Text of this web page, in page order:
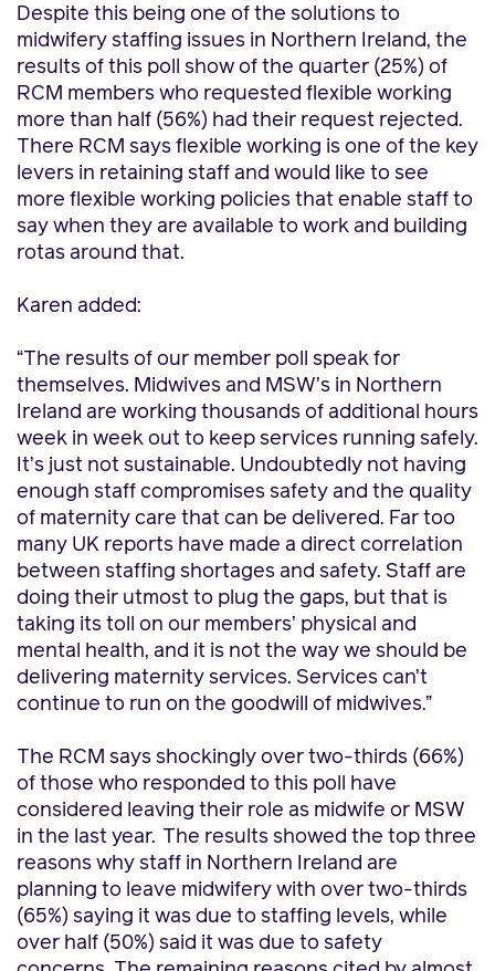
Despite this being one of the solutions to
midwifery staffing issues in Northern Ireland, the
results of this poll show of the quarter (25%) of
RCM members who requested flexible working
more than half (56%) had their request rejected.
There RCM says flexible working is one of the key
levers in retaining staff and would like to see
more flexible working policies that enable staff to
say when they are available to work and building
rotas around that.
Karen added:
“The results of our member poll speak for
themselves. Midwives and MSW’s in Northern
Ireland are working thousands of additional hours
week in week out to keep services running safely.
It’s just not sustainable. Undoubtedly not having
enough staff compromises safety and the quality
of maternity care that can be delivered. Far too
many UK reports have made a direct correlation
between staffing shortages and safety. Staff are
doing their utmost to plug the gaps, but that is
taking its toll on our members’ physical and
mental health, and it is not the way we should be
delivering maternity services. Services can’t
continue to run on the goodwill of midwives.”
The RCM says shockingly over two-thirds (66%)
of those who responded to this poll have
considered leaving their role as midwife or MSW
in the last year. The results showed the top three
reasons why staff in Northern Ireland are
planning to leave midwifery with over two-thirds
(65%) saying it was due to staffing levels, while
over half (50%) said it was due to safety